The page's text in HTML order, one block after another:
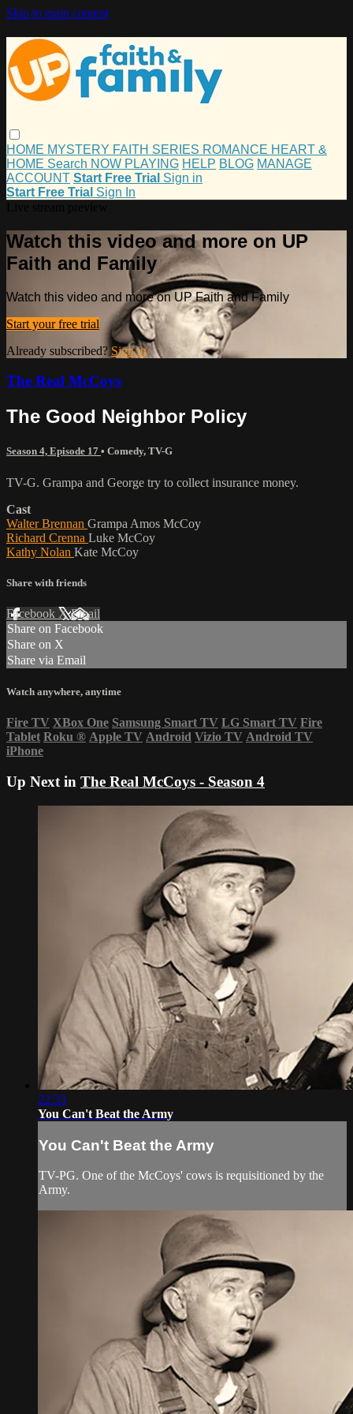
Skip to main content
HOME MYSTERY FAITH SERIES ROMANCE HEART &
HOME Search NOW PLAYING HELP BLOG MANAGE
ACCOUNT Start Free Trial Sign in
Start Free Trial Sign In
Watch this video and more on UP
Faith and Family
Watch this video and more on UP Faith and Family
Start your free trial
Already subscribed? Sign in
The Real McCoys
The Good Neighbor Policy
Season 4, Episode 17 • Comedy, TV-G
TV-G. Grampa and George try to collect insurance money.
Cast
Walter Brennan Grampa Amos McCoy
Richard Crenna Luke McCoy
Kathy Nolan Kate McCoy
Share with friends
Facebook XEmail
Share on Facebook
Share on X
Share via Email
Watch anywhere, anytime
Fire TV XBox One Samsung Smart TV LG Smart TV Fire
Tablet Roku ® Apple TV Android Vizio TV Android TV
iPhone
Up Next in The Real McCoys - Season 4
22:33
You Can't Beat the Army
You Can't Beat the Army
TV-PG. One of the McCoys' cows is requisitioned by the
Army.